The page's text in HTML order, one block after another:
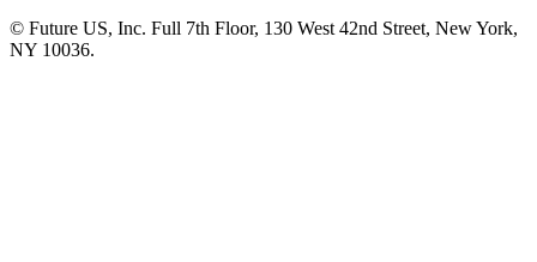
© Future US, Inc. Full 7th Floor, 130 West 42nd Street, New York,
NY 10036.